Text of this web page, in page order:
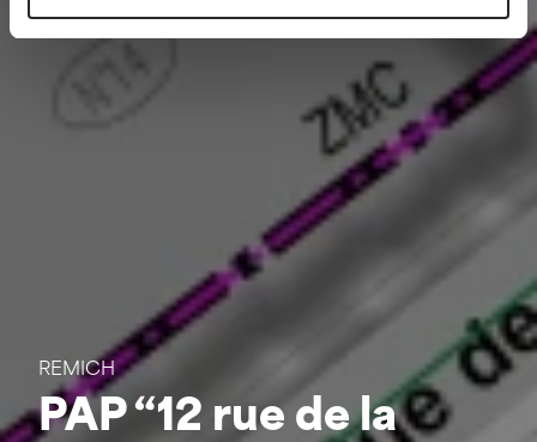
REMICH
PAP “12 rue de la